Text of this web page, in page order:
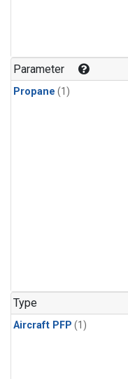
Parameter
Propane (1)
Type
Aircraft PFP (1)